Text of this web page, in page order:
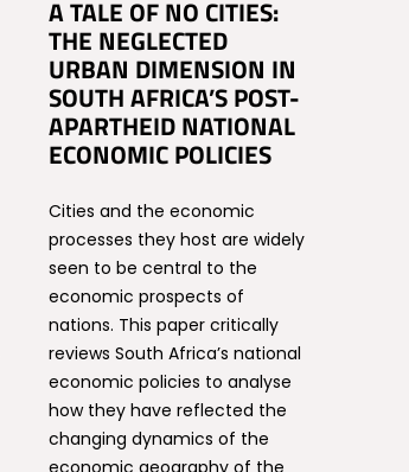
A TALE OF NO CITIES:
THE NEGLECTED
URBAN DIMENSION IN
SOUTH AFRICA’S POST-
APARTHEID NATIONAL
ECONOMIC POLICIES
Cities and the economic
processes they host are widely
seen to be central to the
economic prospects of
nations. This paper critically
reviews South Africa’s national
economic policies to analyse
how they have reflected the
changing dynamics of the
economic geography of the